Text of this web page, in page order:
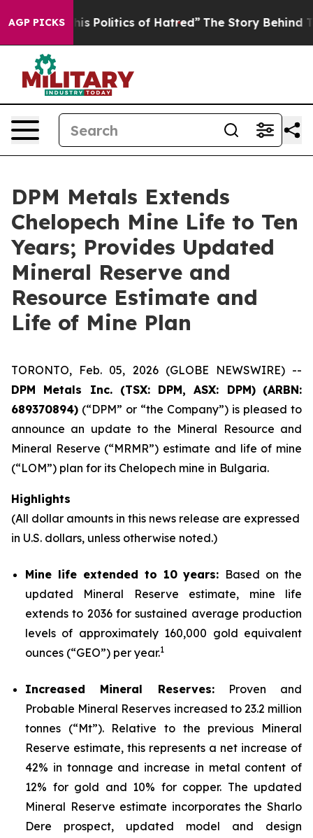
AGP PICKSof Hatred” The Story Behind Trump’s
DPM Metals Extends
Chelopech Mine Life to Ten
Years; Provides Updated
Mineral Reserve and
Resource Estimate and
Life of Mine Plan
TORONTO, Feb. 05, 2026 (GLOBE NEWSWIRE) --
DPM Metals Inc. (TSX: DPM, ASX: DPM) (ARBN:
689370894) (“DPM” or “the Company”) is pleased to
announce an update to the Mineral Resource and
Mineral Reserve (“MRMR”) estimate and life of mine
(“LOM”) plan for its Chelopech mine in Bulgaria.
Highlights
(All dollar amounts in this news release are expressed
in U.S. dollars, unless otherwise noted.)
Mine life extended to 10 years: Based on the
updated Mineral Reserve estimate, mine life
extends to 2036 for sustained average production
levels of approximately 160,000 gold equivalent
ounces (“GEO”) per year.1
Increased Mineral Reserves:Proven and
Probable Mineral Reserves increased to 23.2 million
tonnes (“Mt”). Relative to the previous Mineral
Reserve estimate, this represents a net increase of
42% in tonnage and increase in metal content of
12% for gold and 10% for copper. The updated
Mineral Reserve estimate incorporates the Sharlo
Dere prospect, updated model and design